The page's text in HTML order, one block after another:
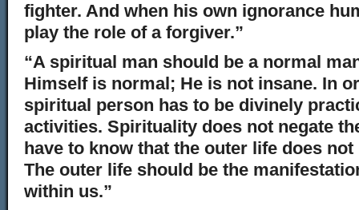
fighter. And when his own ignorance
play the role of a forgiver.”
“A spiritual man should be a normal
Himself is normal; He is not insane. In
spiritual person has to be divinely
activities. Spirituality does not negate
have to know that the outer life does
The outer life should be the
within us.”